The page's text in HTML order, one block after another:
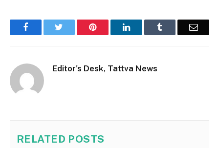
Facebook Pinterest LinkedIn Email
Editor's Desk, Tattva News
RELATED POSTS